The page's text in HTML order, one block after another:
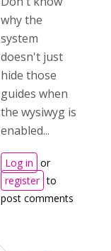
why the
system
doesn't just
hide those
guides when
the wysiwyg is
enabled...
Log in or
register to
post comments